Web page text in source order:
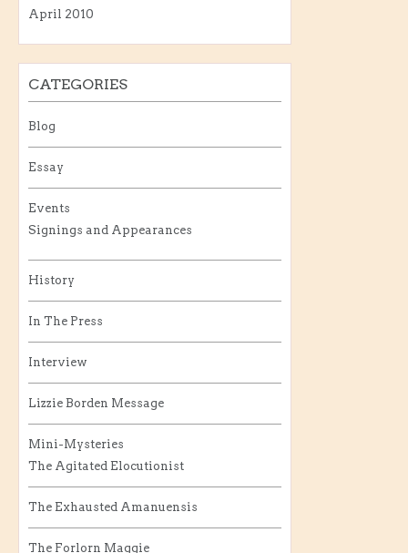
April 2010
CATEGORIES
Blog
Essay
Events
Signings and Appearances
History
In The Press
Interview
Lizzie Borden Message
Mini-Mysteries
The Agitated Elocutionist
The Exhausted Amanuensis
The Forlorn Maggie